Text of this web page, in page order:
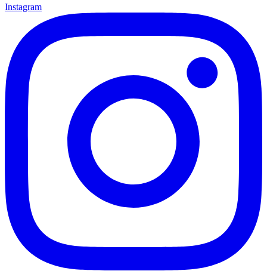
Instagram